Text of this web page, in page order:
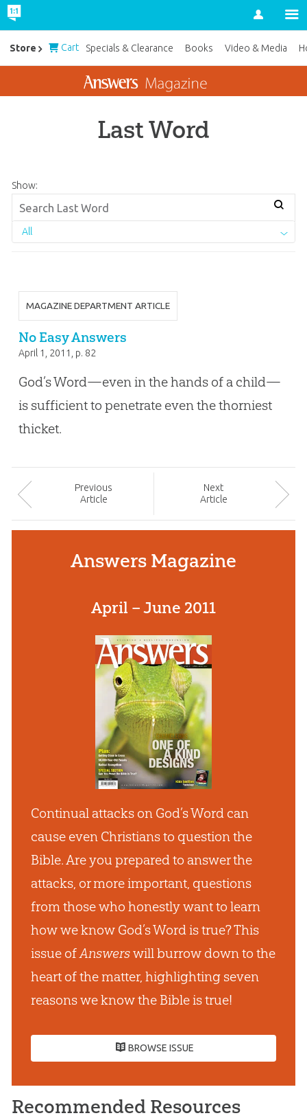
Account
Last Word
Show:
All
MAGAZINE DEPARTMENT ARTICLE
No Easy Answers
April 1, 2011 , p. 82
God’s Word—even in the hands of a child—
is sufficient to penetrate even the thorniest
thicket.
Previous
Article
Next
Article
Answers Magazine
April – June 2011
Continual attacks on God’s Word can
cause even Christians to question the
Bible. Are you prepared to answer the
attacks, or more important, questions
from those who honestly want to learn
how we know God’s Word is true? This
issue ofAnswerswill burrow down to the
heart of the matter, highlighting seven
reasons we know the Bible is true!
BROWSE ISSUE
Recommended Resources
Store Cart Specials & Clearance Books Video & Media